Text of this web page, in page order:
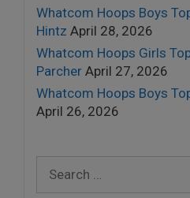
Whatcom Hoops Boys
Hintz April 28, 2026
Whatcom Hoops Girls
Parcher April 27, 2026
Whatcom Hoops Boys
April 26, 2026
for: